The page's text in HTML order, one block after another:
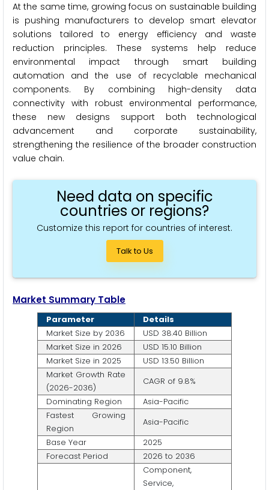
At the same time, growing focus on sustainable building
is pushing manufacturers to develop smart elevator
solutions tailored to energy efficiency and waste
reduction principles. These systems help reduce
environmental impact through smart building
automation and the use of recyclable mechanical
components. By combining high-density data
connectivity with robust environmental performance,
these new designs support both technological
advancement and corporate sustainability,
strengthening the resilience of the broader construction
value chain.
Need data on specific
countries or regions?
Customize this report for countries of interest.
Talk to Us
Market Summary Table
Parameter
Details
Market Size by 2036
USD 38.40 Billion
Market Size in 2026
USD 15.10 Billion
Market Size in 2025
USD 13.50 Billion
Market Growth Rate
(2026-2036)
CAGR of 9.8%
Dominating Region
Asia-Pacific
Fastest Growing
Region
Asia-Pacific
Base Year
2025
Forecast Period
2026 to 2036
Component,
Service,